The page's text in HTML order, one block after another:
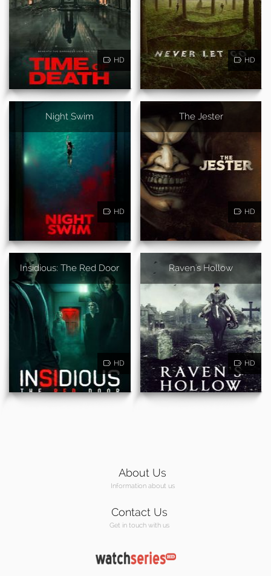
HD HD
Night Swim
HD
The Jester
HD
Insidious: The Red Door
HD
Raven's Hollow
HD
About Us
Information about us
Contact Us
Get in touch with us